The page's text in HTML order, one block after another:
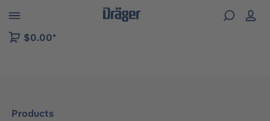
to B2B platform navigation
$0.00*
Products